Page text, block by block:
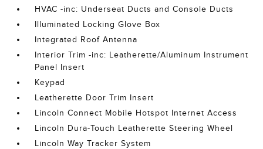
HVAC -inc: Underseat Ducts and Console Ducts
Illuminated Locking Glove Box
Integrated Roof Antenna
Interior Trim -inc: Leatherette/Aluminum Instrument
Panel Insert
Keypad
Leatherette Door Trim Insert
Lincoln Connect Mobile Hotspot Internet Access
Lincoln Dura-Touch Leatherette Steering Wheel
Lincoln Way Tracker System